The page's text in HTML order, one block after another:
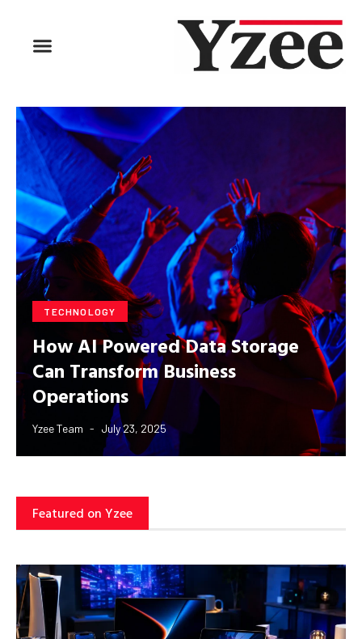
TECHNOLOGY
How AI Powered Data Storage
Can Transform Business
Operations
Yzee Team July 23, 2025
Featured on Yzee